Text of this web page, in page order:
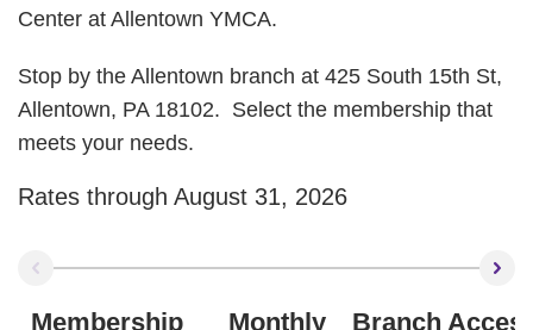
Center at Allentown YMCA.
Stop by the Allentown branch at 425 South 15th St,
Allentown, PA 18102. Select the membership that
meets your needs.
Rates through August 31, 2026
Membership Monthly Branch